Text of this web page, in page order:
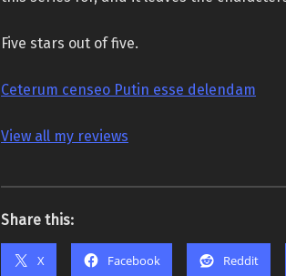
Five stars out of five.
Ceterum censeo Putin esse delendam
View all my reviews
Share this:
X Facebook Reddit